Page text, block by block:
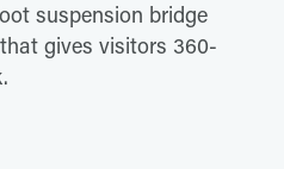
suspension bridge
gives visitors 360-